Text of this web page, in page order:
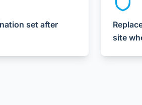
set after
site